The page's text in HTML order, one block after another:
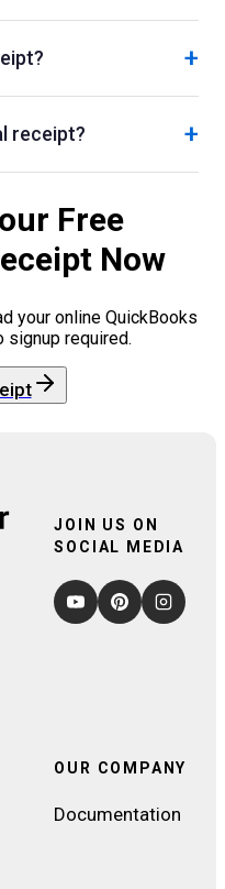
+
receipt? +
Free
Now
your online QuickBooks
signup required.
JOIN US ON
SOCIAL MEDIA
OUR COMPANY
Documentation